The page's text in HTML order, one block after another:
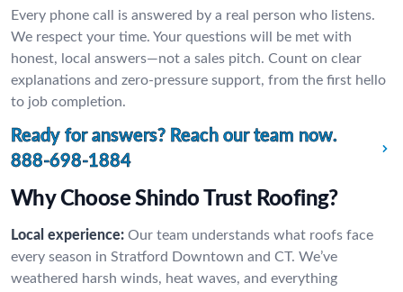
Every phone call is answered by a real person who listens.
We respect your time. Your questions will be met with
honest, local answers—not a sales pitch. Count on clear
explanations and zero-pressure support, from the first hello
to job completion.
Ready for answers? Reach our team now.
888-698-1884
Why Choose Shindo Trust Roofing?
Local experience: Our team understands what roofs face
every season in Stratford Downtown and CT. We’ve
weathered harsh winds, heat waves, and everything